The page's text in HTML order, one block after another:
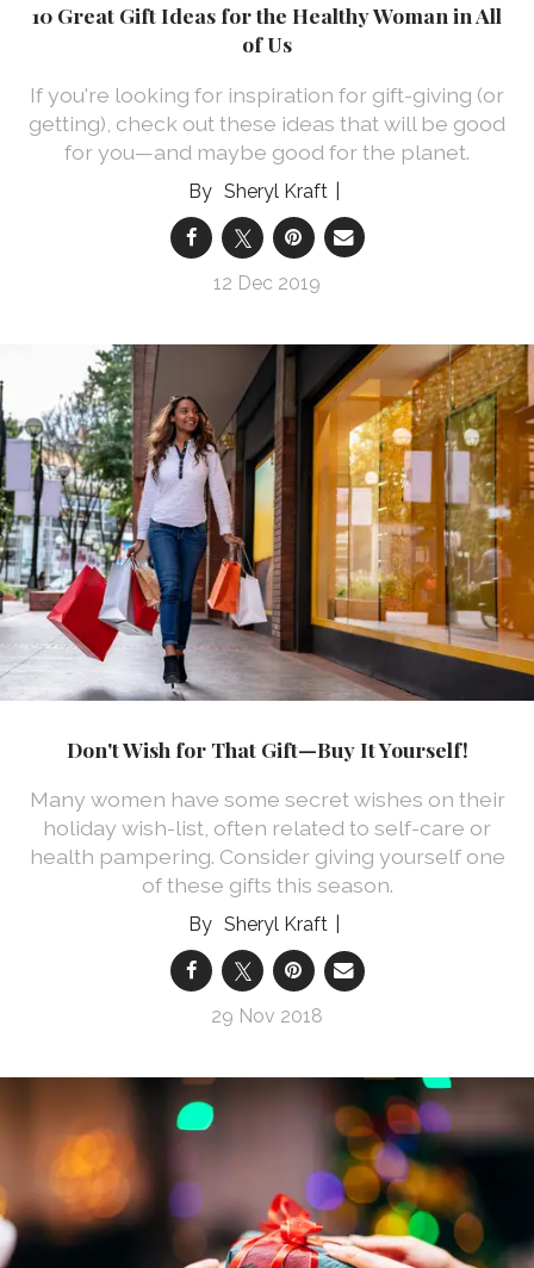
10 Great Gift Ideas for the Healthy Woman in All
of Us
If you're looking for inspiration for gift-giving (or
getting), check out these ideas that will be good
for you—and maybe good for the planet.
Sheryl Kraft
12 Dec 2019
Don't Wish for That Gift—Buy It Yourself!
Many women have some secret wishes on their
holiday wish-list, often related to self-care or
health pampering. Consider giving yourself one
of these gifts this season.
Sheryl Kraft
29 Nov 2018